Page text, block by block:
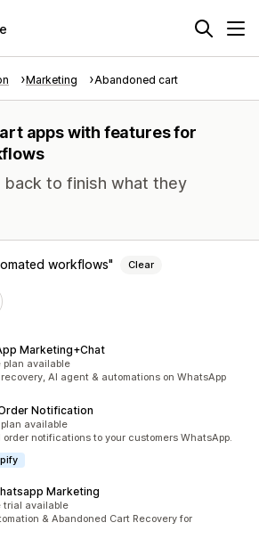
Marketing Abandoned cart
apps with features for
back to finish what they
workflows Clear
Marketing+Chat
plan available
AI agent & automations on WhatsApp
Notification
plan available
notifications to your customers WhatsApp.
Marketing
trial available
& Abandoned Cart Recovery for